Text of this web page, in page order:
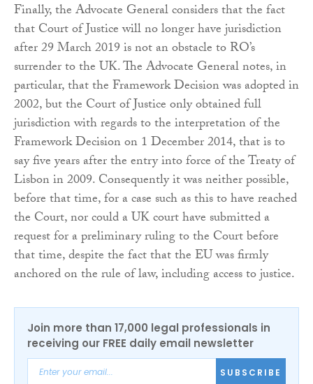
Finally, the Advocate General considers that the fact
that Court of Justice will no longer have jurisdiction
after 29 March 2019 is not an obstacle to RO’s
surrender to the UK. The Advocate General notes, in
particular, that the Framework Decision was adopted in
2002, but the Court of Justice only obtained full
jurisdiction with regards to the interpretation of the
Framework Decision on 1 December 2014, that is to
say five years after the entry into force of the Treaty of
Lisbon in 2009. Consequently it was neither possible,
before that time, for a case such as this to have reached
the Court, nor could a UK court have submitted a
request for a preliminary ruling to the Court before
that time, despite the fact that the EU was firmly
anchored on the rule of law, including access to justice.
Join more than 17,000 legal professionals in
receiving our FREE daily email newsletter
SUBSCRIBE